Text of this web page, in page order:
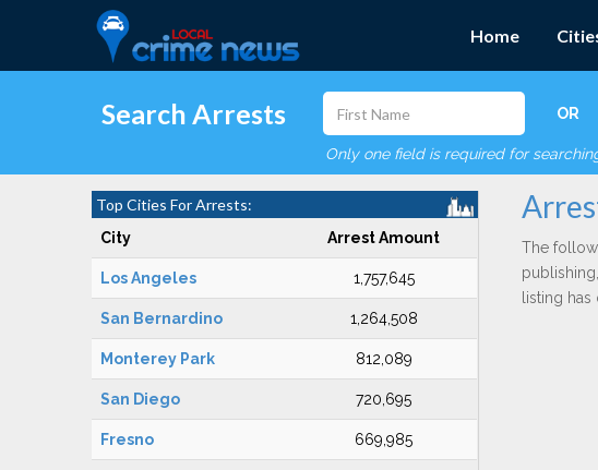
Home
Search Arrests OR
Only one field is required for
Top Cities For Arrests:
City Arrest Amount
Los Angeles 1,757,645
San Bernardino 1,264,508
Monterey Park 812,089
San Diego 720,695
Fresno 669,985
The
listing